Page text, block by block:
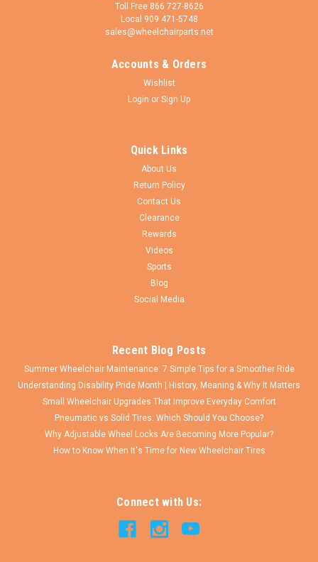
Toll Free 866 727-8626
Local 909 471-5748
sales@wheelchairparts.net
Accounts & Orders
Wishlist
Login or Sign Up
Quick Links
About Us
Return Policy
Contact Us
Clearance
Rewards
Videos
Sports
Blog
Social Media
Recent Blog Posts
Summer Wheelchair Maintenance: 7 Simple Tips for a Smoother Ride
Understanding Disability Pride Month | History, Meaning & Why It Matters
Small Wheelchair Upgrades That Improve Everyday Comfort
Pneumatic vs Solid Tires: Which Should You Choose?
Why Adjustable Wheel Locks Are Becoming More Popular?
How to Know When It's Time for New Wheelchair Tires
Connect with Us: